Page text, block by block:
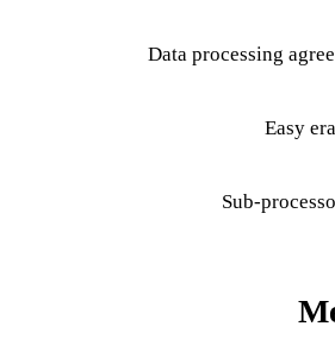
Data processing
Easy
Sub-